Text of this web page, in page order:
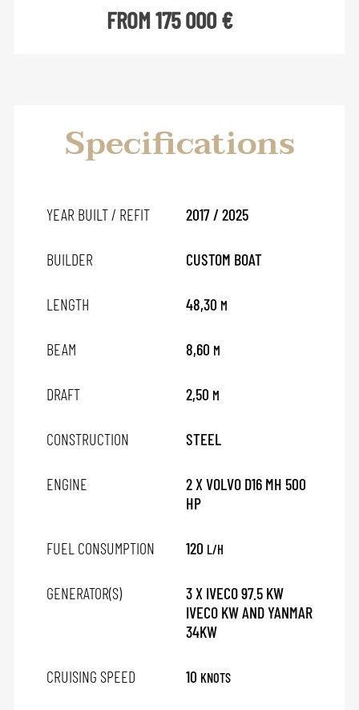
FROM 175 000 €
Specifications
YEAR BUILT / REFIT 2017 / 2025
BUILDER CUSTOM BOAT
LENGTH 48,30 M
BEAM 8,60 M
DRAFT 2,50 M
CONSTRUCTION STEEL
ENGINE
2 X VOLVO D16 MH 500
HP
FUEL CONSUMPTION 120 L/H
GENERATOR(S)
3 X IVECO 97.5 KW
IVECO KW AND YANMAR
34KW
CRUISING SPEED 10 KNOTS